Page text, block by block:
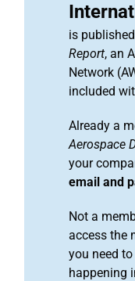
is
Report, an
Network
included
Already a
Aerospace
your
email and
Not a
access the
you need
happening